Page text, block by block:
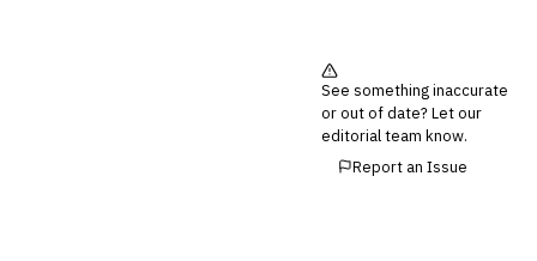
See something inaccurate
or out of date? Let our
editorial team know.
Report an Issue